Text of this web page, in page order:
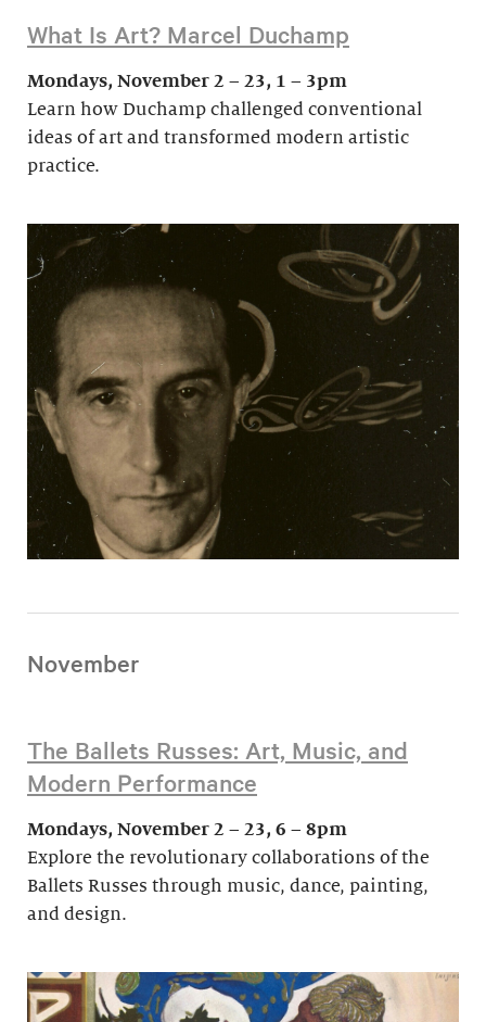
What Is Art? Marcel Duchamp
Mondays, November 2 – 23, 1 – 3pm
Learn how Duchamp challenged conventional
ideas of art and transformed modern artistic
practice.
November
The Ballets Russes: Art, Music, and
Modern Performance
Mondays, November 2 – 23, 6 – 8pm
Explore the revolutionary collaborations of the
Ballets Russes through music, dance, painting,
and design.